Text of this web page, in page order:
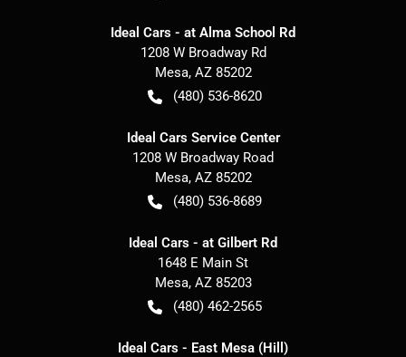
Ideal Cars - at Alma School Rd
1208 W Broadway Rd
Mesa, AZ 85202
(480) 536-8620
Ideal Cars Service Center
1208 W Broadway Road
Mesa, AZ 85202
(480) 536-8689
Ideal Cars - at Gilbert Rd
1648 E Main St
Mesa, AZ 85203
(480) 462-2565
Ideal Cars - East Mesa (Hill)